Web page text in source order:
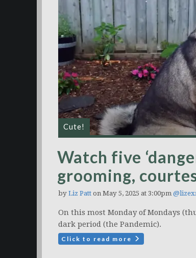
Cute!
Watch five
grooming,
by Liz Patt on May 5, 2025 at 3:00pm
On this most Monday of Mondays
dark period (the Pandemic).
Click to read more